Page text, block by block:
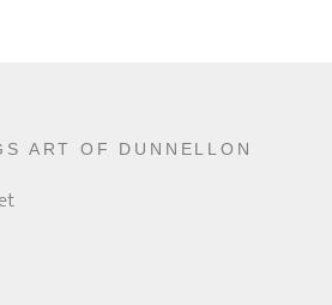
ART OF DUNNELLON